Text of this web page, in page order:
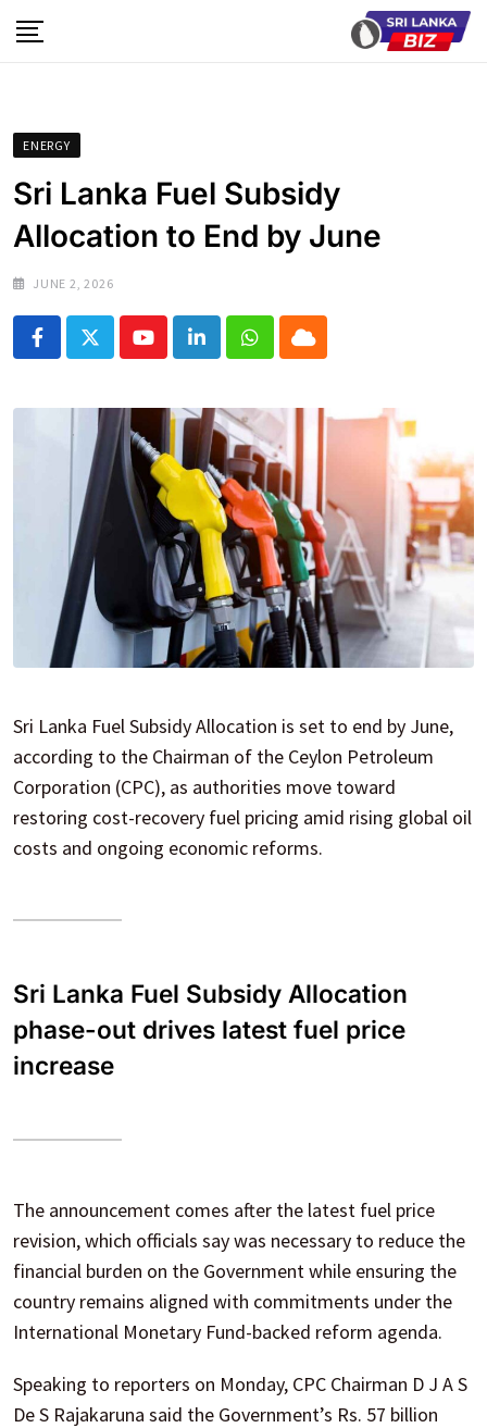
to
ENERGY
Sri Lanka Fuel Subsidy
Allocation to End by June
JUNE 2, 2026
YoutubeLinkedInWhatsapp
Cloud
Sri Lanka Fuel Subsidy Allocation is set to end by June,
according to the Chairman of the Ceylon Petroleum
Corporation (CPC), as authorities move toward
restoring cost-recovery fuel pricing amid rising global oil
costs and ongoing economic reforms.
Sri Lanka Fuel Subsidy Allocation
phase-out drives latest fuel price
increase
The announcement comes after the latest fuel price
revision, which officials say was necessary to reduce the
financial burden on the Government while ensuring the
country remains aligned with commitments under the
International Monetary Fund-backed reform agenda.
Speaking to reporters on Monday, CPC Chairman D J A S
De S Rajakaruna said the Government’s Rs. 57 billion